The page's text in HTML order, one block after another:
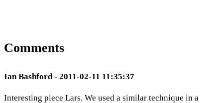
Comments
Ian Bashford - 2011-02-11 11:35:37
Interesting piece Lars. We used a similar technique in a